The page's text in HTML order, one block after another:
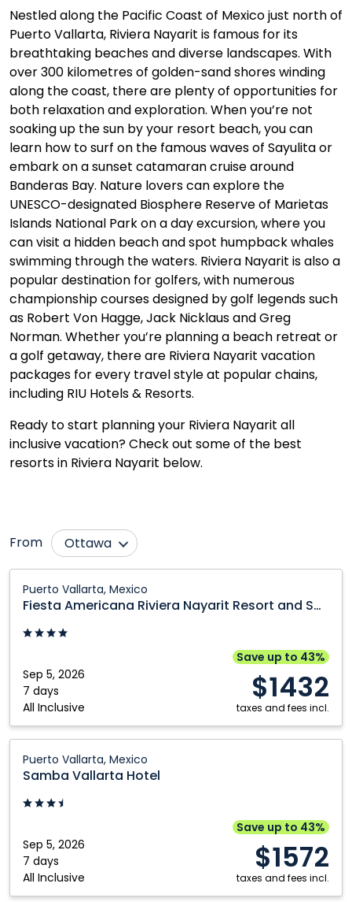
Nestled along the Pacific Coast of Mexico just north of
Puerto Vallarta, Riviera Nayarit is famous for its
breathtaking beaches and diverse landscapes. With
over 300 kilometres of golden-sand shores winding
along the coast, there are plenty of opportunities for
both relaxation and exploration. When you’re not
soaking up the sun by your resort beach, you can
learn how to surf on the famous waves of Sayulita or
embark on a sunset catamaran cruise around
Banderas Bay. Nature lovers can explore the
UNESCO-designated Biosphere Reserve of Marietas
Islands National Park on a day excursion, where you
can visit a hidden beach and spot humpback whales
swimming through the waters. Riviera Nayarit is also a
popular destination for golfers, with numerous
championship courses designed by golf legends such
as Robert Von Hagge, Jack Nicklaus and Greg
Norman. Whether you’re planning a beach retreat or
a golf getaway, there are Riviera Nayarit vacation
packages for every travel style at popular chains,
including RIU Hotels & Resorts.
Ready to start planning your Riviera Nayarit all
inclusive vacation? Check out some of the best
resorts in Riviera Nayarit below.
From
Ottawa
Comox
Cranbrook
Fort McMurray
Grande Prairie
Kamloops
Kelowna
Regina
Toronto
Vancouver
Victoria
Winnipeg
Puerto Vallarta, Mexico
Fiesta Americana Riviera Nayarit Resort and Spa
Sep 5, 2026
7 days
All Inclusive
Save up to 43%
$1432
taxes and fees incl.
Americana
Riviera
Nayarit
and
Spa:
Puerto
Vallarta,
Puerto Vallarta, Mexico
Samba Vallarta Hotel
Sep 5, 2026
7 days
All Inclusive
Save up to 43%
$1572
taxes and fees incl.
Vallarta
Hotel:
Puerto
Mexico